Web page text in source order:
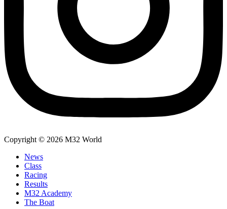
Copyright © 2026 M32 World
News
Class
Racing
Results
M32 Academy
The Boat